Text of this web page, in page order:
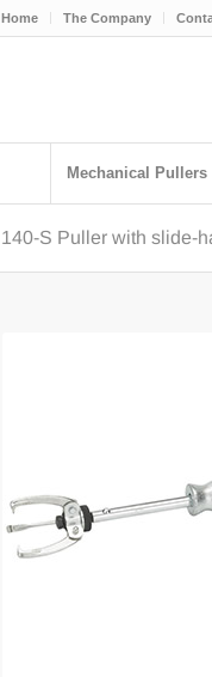
Home The Company
Mechanical Pullers
140-S Puller with slide-